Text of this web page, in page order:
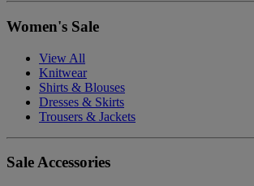
Women's Sale
View All
Knitwear
Shirts & Blouses
Dresses & Skirts
Trousers & Jackets
Sale Accessories